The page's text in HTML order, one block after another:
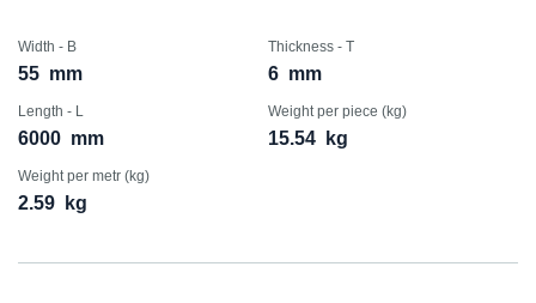
Width - B
55 mm
Thickness - T
6 mm
Length - L
6000 mm
Weight per piece (kg)
15.54 kg
Weight per metr (kg)
2.59 kg